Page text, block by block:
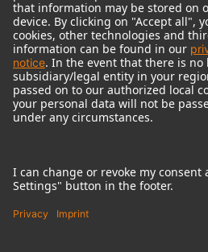
© 2018 - 2026Georg Neumann GmbH
Imprint
Terms of use
Terms & Conditions
Right of cancelation